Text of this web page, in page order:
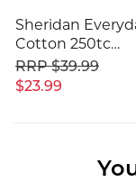
Sheridan
Cotton 250tc
Pillowcase
$23.99
$39.99